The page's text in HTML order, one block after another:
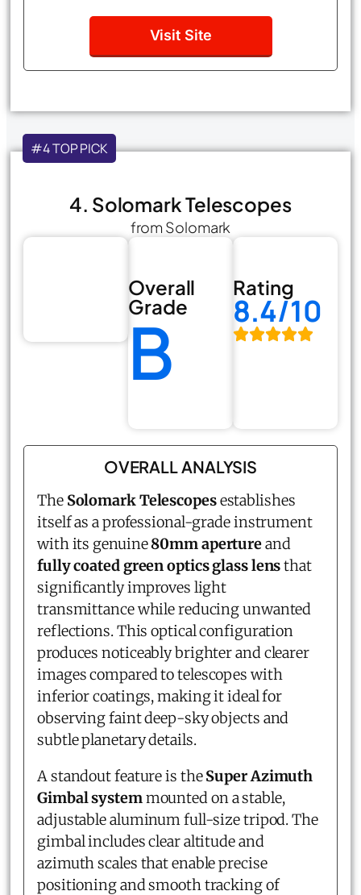
Visit Site
#4 TOP PICK
4. Solomark Telescopes
from Solomark
Overall
Grade
B
Rating
8.4/10
OVERALL ANALYSIS
The Solomark Telescopesestablishes
itself as a professional-grade instrument
with its genuine80mm apertureand
fully coated green optics glass lensthat
significantly improves light
transmittance while reducing unwanted
reflections. This optical configuration
produces noticeably brighter and clearer
images compared to telescopes with
inferior coatings, making it ideal for
observing faint deep-sky objects and
subtle planetary details.
A standout feature is theSuper Azimuth
Gimbal systemmounted on a stable,
adjustable aluminum full-size tripod. The
gimbal includes clear altitude and
azimuth scales that enable precise
positioning and smooth tracking of